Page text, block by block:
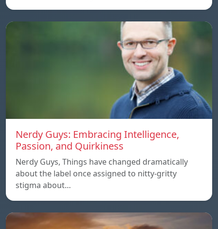
Nerdy Guys: Embracing Intelligence,
Passion, and Quirkiness
Nerdy Guys, Things have changed dramatically
about the label once assigned to nitty-gritty
stigma about…